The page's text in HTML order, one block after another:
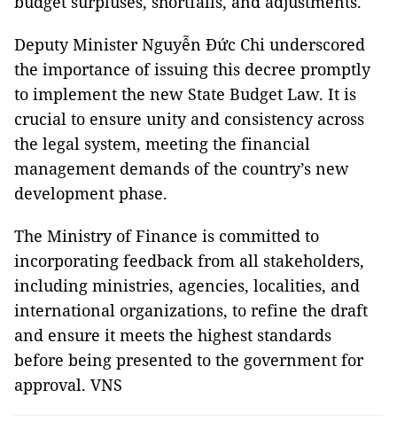
Deputy Minister Nguyễn Đức Chi underscored
the importance of issuing this decree promptly
to implement the new State Budget Law. It is
crucial to ensure unity and consistency across
the legal system, meeting the financial
management demands of the country’s new
development phase.
The Ministry of Finance is committed to
incorporating feedback from all stakeholders,
including ministries, agencies, localities, and
international organizations, to refine the draft
and ensure it meets the highest standards
before being presented to the government for
approval. VNS